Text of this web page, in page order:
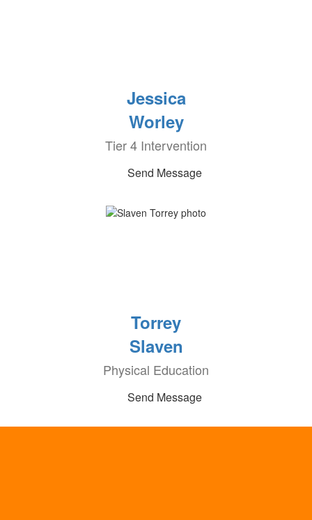
Jessica
Worley
Tier 4 Intervention
Send Message
Torrey
Slaven
Physical Education
Send Message